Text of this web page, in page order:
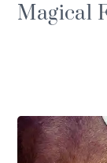
Magical